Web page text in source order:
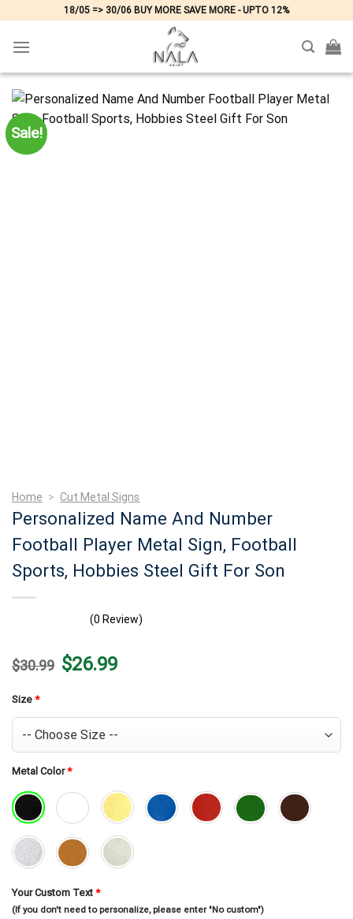
content
18/05 => 30/06 BUY MORE SAVE MORE - UPTO 12%
Sale!
Home > Cut Metal Signs
Personalized Name And Number
Football Player Metal Sign, Football
Sports, Hobbies Steel Gift For Son
(0 Review)
$30.99 Original
price
$26.99Current
price
Size *
Metal Color*
Your Custom Text *
(If you don't need to personalize, please enter "No custom")